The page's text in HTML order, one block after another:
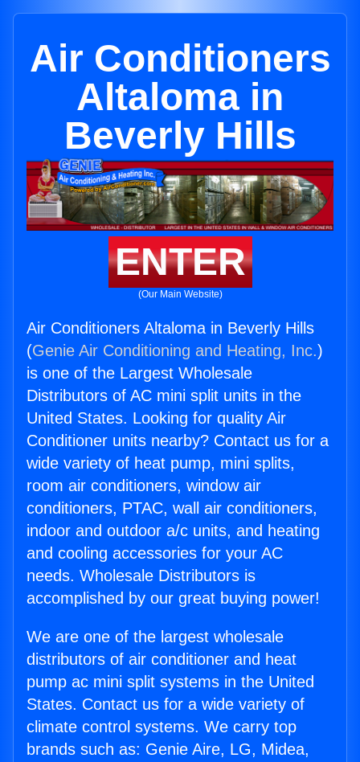
Air Conditioners
Altaloma in
Beverly Hills
ENTER
(Our Main Website)
Air Conditioners Altaloma in Beverly Hills
(Genie Air Conditioning and Heating, Inc.)
is one of the Largest Wholesale
Distributors of AC mini split units in the
United States. Looking for quality Air
Conditioner units nearby? Contact us for a
wide variety of heat pump, mini splits,
room air conditioners, window air
conditioners, PTAC, wall air conditioners,
indoor and outdoor a/c units, and heating
and cooling accessories for your AC
needs. Wholesale Distributors is
accomplished by our great buying power!
We are one of the largest wholesale
distributors of air conditioner and heat
pump ac mini split systems in the United
States. Contact us for a wide variety of
climate control systems. We carry top
brands such as: Genie Aire, LG, Midea,